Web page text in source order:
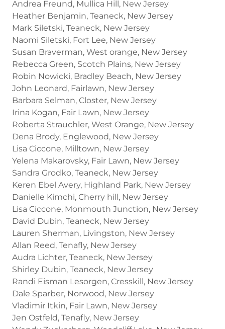
Andrea Freund, Mullica Hill, New Jersey
Heather Benjamin, Teaneck, New Jersey
Mark Siletski, Teaneck, New Jersey
Naomi Siletski, Fort Lee, New Jersey
Susan Braverman, West orange, New Jersey
Rebecca Green, Scotch Plains, New Jersey
Robin Nowicki, Bradley Beach, New Jersey
John Leonard, Fairlawn, New Jersey
Barbara Selman, Closter, New Jersey
Irina Kogan, Fair Lawn, New Jersey
Roberta Strauchler, West Orange, New Jersey
Dena Brody, Englewood, New Jersey
Lisa Ciccone, Milltown, New Jersey
Yelena Makarovsky, Fair Lawn, New Jersey
Sandra Grodko, Teaneck, New Jersey
Keren Ebel Avery, Highland Park, New Jersey
Danielle Kimchi, Cherry hill, New Jersey
Lisa Ciccone, Monmouth Junction, New Jersey
David Dubin, Teaneck, New Jersey
Lauren Sherman, Livingston, New Jersey
Allan Reed, Tenafly, New Jersey
Audra Lichter, Teaneck, New Jersey
Shirley Dubin, Teaneck, New Jersey
Randi Eisman Lesorgen, Cresskill, New Jersey
Dale Sparber, Norwood, New Jersey
Vladimir Itkin, Fair Lawn, New Jersey
Jen Ostfeld, Tenafly, New Jersey